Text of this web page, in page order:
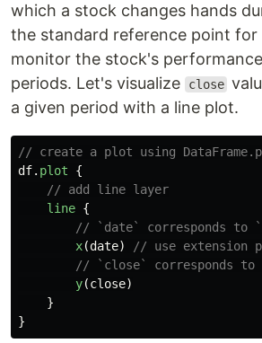
which a stock changes hands
the standard reference point for
monitor the stock's
periods. Let's visualize
close
a given period with a line plot.
// create a plot using
df. plot
{
// add line layer
line {
// `date` corresponds to
x(date)
// use extension
// `close` corresponds to
y(close)
}
}